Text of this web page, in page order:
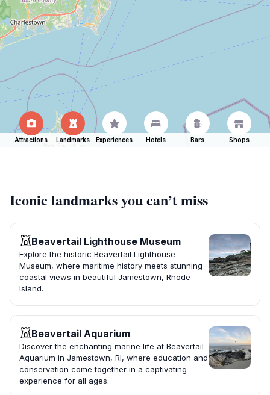
Attractions Landmarks Experiences Hotels Bars Shops
Iconic landmarks you can’t miss
Beavertail Lighthouse Museum
Explore the historic Beavertail Lighthouse
Museum, where maritime history meets stunning
coastal views in beautiful Jamestown, Rhode
Island.
Beavertail Aquarium
Discover the enchanting marine life at Beavertail
Aquarium in Jamestown, RI, where education and
conservation come together in a captivating
experience for all ages.